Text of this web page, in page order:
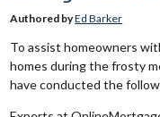
Authored byEd Barker
To assist homeowners
homes during the frosty
have conducted the